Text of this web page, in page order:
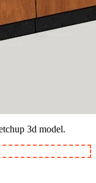
3d model.